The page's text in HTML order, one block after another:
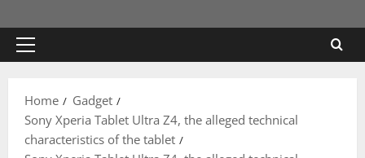
Primary
Home
Gadget
Sony Xperia Tablet Ultra Z4, the alleged technical
characteristics of the tablet